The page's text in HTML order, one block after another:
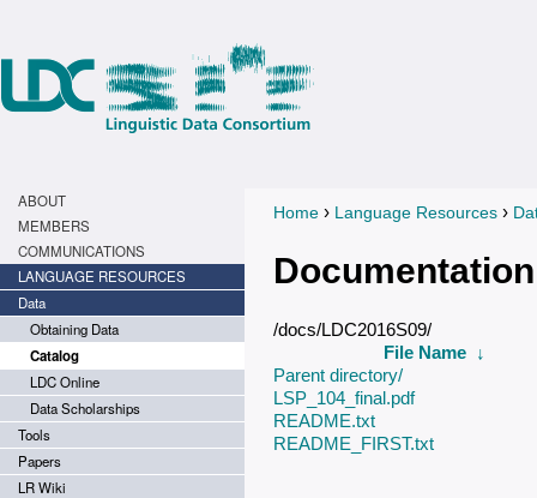
ABOUT
MEMBERS
COMMUNICATIONS
LANGUAGE RESOURCES
Data
Obtaining Data
Catalog
LDC Online
Data Scholarships
Tools
Papers
LR Wiki
You are here
Home › Language Resources ›
Documentation
/docs/LDC2016S09/
File Name ↓
Parent directory/
LSP_104_final.pdf
README.txt
README_FIRST.txt